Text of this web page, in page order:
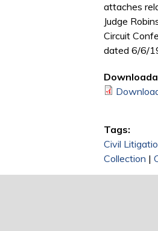
attaches
Judge
Circuit
dated 6/6/
Tags:
Civil
Collection |